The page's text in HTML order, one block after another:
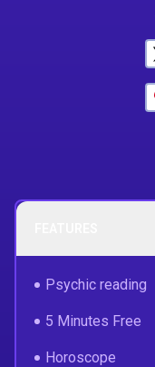
Psychic reading
5 Minutes Free
Horoscope